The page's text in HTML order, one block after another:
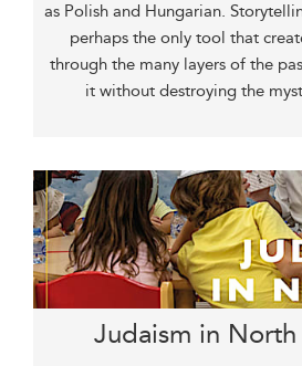
as Polish and Hungarian.
perhaps the only tool that
through the many layers of the
it without destroying the
Judaism in